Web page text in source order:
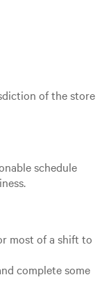
of the store
schedule
most of a shift to
complete some